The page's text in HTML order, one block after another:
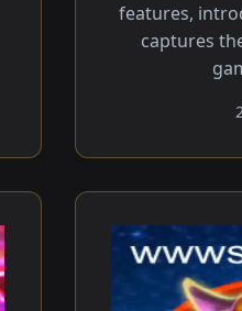
features,
captures